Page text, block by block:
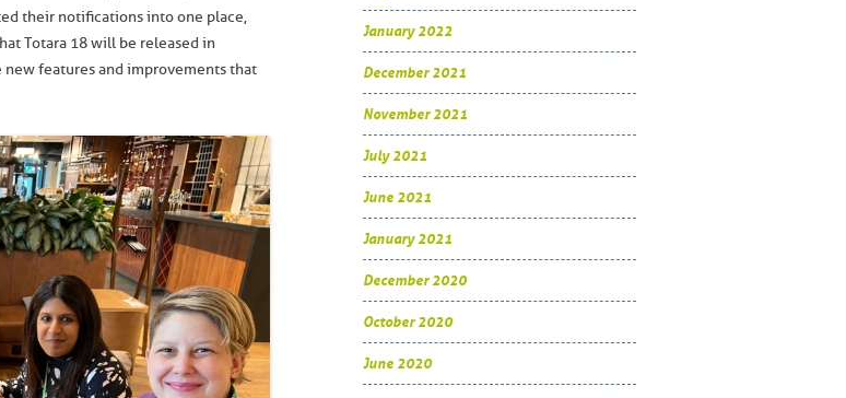
their notifications into one place,
Totara 18 will be released in
features and improvements that
January 2022
December 2021
November 2021
July 2021
June 2021
January 2021
December 2020
October 2020
June 2020